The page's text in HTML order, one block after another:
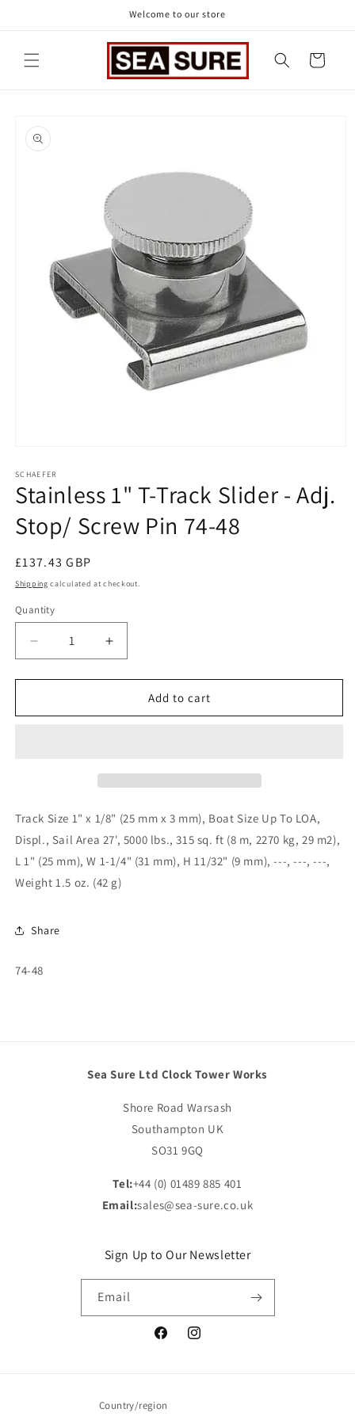
Welcome to our store
Cart
product
information
1
in
modal
SCHAEFER
Stainless 1" T-Track Slider - Adj.
Stop/ Screw Pin 74-48
Regular
price
£137.43 GBP
Shipping calculated at checkout.
Quantity
Decrease
quantity
for
1&quot;
Stop/
Pin
74-
48
Increase
quantity
for
Stainless
1&quot;
Stop/
Pin
74-
48
Add to cart
Track Size 1" x 1/8" (25 mm x 3 mm), Boat Size Up To LOA,
Displ., Sail Area 27', 5000 lbs., 315 sq. ft (8 m, 2270 kg, 29 m2),
L 1" (25 mm), W 1-1/4" (31 mm), H 11/32" (9 mm), ---, ---, ---,
Weight 1.5 oz. (42 g)
Share
SKU:
74-48
Sea Sure Ltd Clock Tower Works
Shore Road Warsash
Southampton UK
SO31 9GQ
Tel:+44 (0) 01489 885 401
Email:sales@sea-sure.co.uk
Sign Up to Our Newsletter
Email
FacebookInstagram
Country/region